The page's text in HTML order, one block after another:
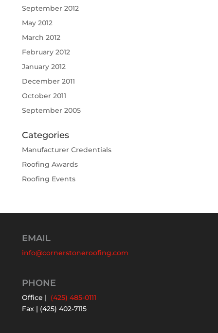
September 2012
May 2012
March 2012
February 2012
January 2012
December 2011
October 2011
September 2005
Categories
Manufacturer Credentials
Roofing Awards
Roofing Events
EMAIL
info@cornerstoneroofing.com
PHONE
Office | (425) 485-0111
Fax | (425) 402-7115